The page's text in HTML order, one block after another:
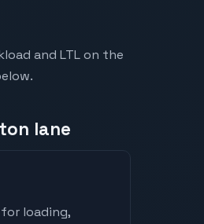
and LTL on the
lane
loading,